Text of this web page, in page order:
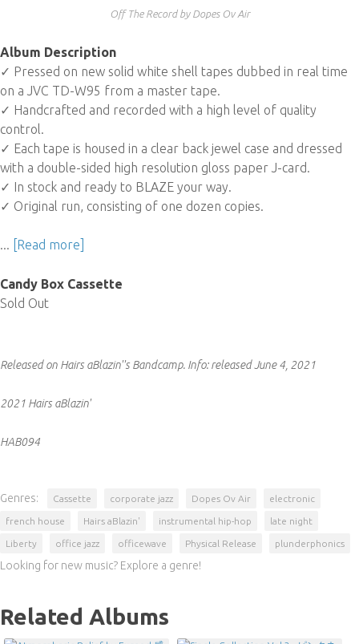
Off The Record by Dopes Ov Air
Album Description
✓ Pressed on new solid white shell tapes dubbed in real time
on a JVC TD-W95 from a master tape.
✓ Handcrafted and recorded with a high level of quality
control.
✓ Each tape is housed in a clear back jewel case and dressed
with a double-sided high resolution gloss paper J-card.
✓ In stock and ready to BLAZE your way.
✓ Original run, consisting of one dozen copies.
... [Read more]
Candy Box Cassette
Sold Out
Released on Hairs aBlazin''s Bandcamp. Info:released June 4, 2021
2021 Hairs aBlazin'
HAB094
Genres: Cassette corporate jazz Dopes Ov Air electronic
french house Hairs aBlazin' instrumental hip-hop late night
Liberty office jazz officewave Physical Release plunderphonics
Looking for new music? Explore a genre!
Related Albums